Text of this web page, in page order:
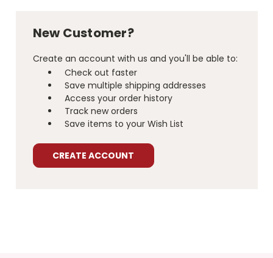
New Customer?
Create an account with us and you'll be able to:
Check out faster
Save multiple shipping addresses
Access your order history
Track new orders
Save items to your Wish List
CREATE ACCOUNT